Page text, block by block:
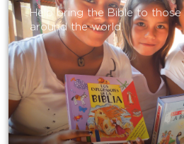
Help bring the Bible to those
around the world.